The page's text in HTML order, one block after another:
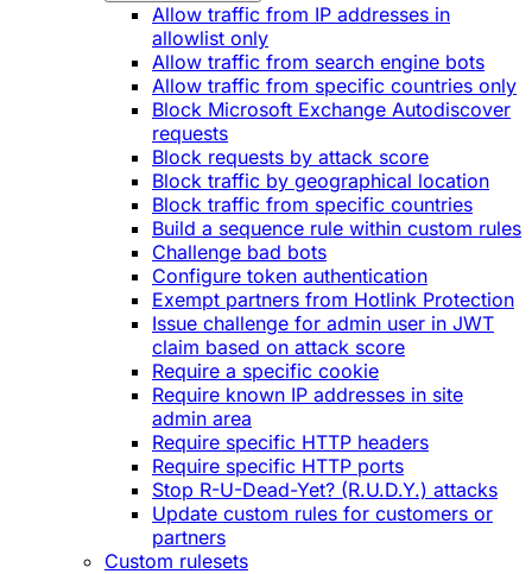
Allow traffic from IP addresses in
allowlist only
Allow traffic from search engine bots
Allow traffic from specific countries only
Block Microsoft Exchange Autodiscover
requests
Block requests by attack score
Block traffic by geographical location
Block traffic from specific countries
Build a sequence rule within custom rules
Challenge bad bots
Configure token authentication
Exempt partners from Hotlink Protection
Issue challenge for admin user in JWT
claim based on attack score
Require a specific cookie
Require known IP addresses in site
admin area
Require specific HTTP headers
Require specific HTTP ports
Stop R-U-Dead-Yet? (R.U.D.Y.) attacks
Update custom rules for customers or
partners
Custom rulesets